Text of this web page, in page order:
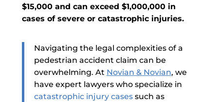
$15,000 and can exceed $1,000,000 in
cases of severe or catastrophic injuries.
Navigating the legal complexities of a
pedestrian accident claim can be
overwhelming. At Novian & Novian, we
have expert lawyers who specialize in
catastrophic injury casessuch as